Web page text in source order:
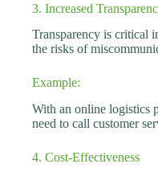
3. Increased
Transparency is critical
the risks of
Example:
With an online logistics
need to call customer
4. Cost-Effectiveness